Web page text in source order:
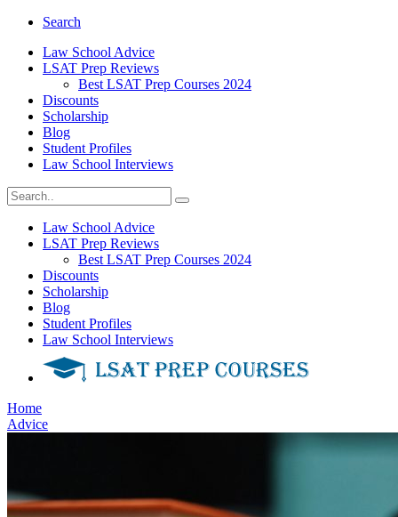
Search
Law School Advice
LSAT Prep Reviews
Best LSAT Prep Courses 2024
Discounts
Scholarship
Blog
Student Profiles
Law School Interviews
Law School Advice
LSAT Prep Reviews
Best LSAT Prep Courses 2024
Discounts
Scholarship
Blog
Student Profiles
Law School Interviews
Home
Advice